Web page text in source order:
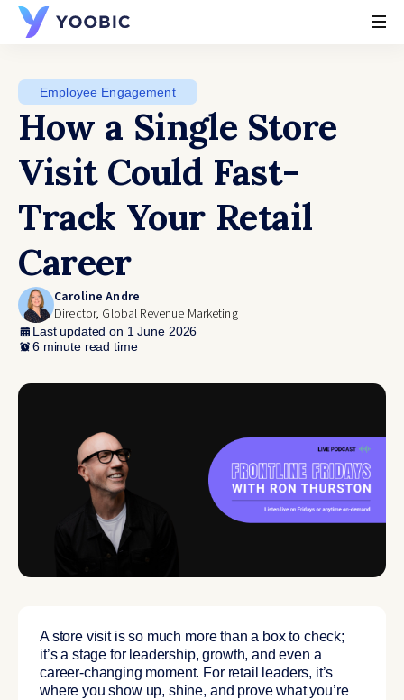
Employee Engagement
How a Single Store
Visit Could Fast-
Track Your Retail
Career
Caroline Andre
Director, Global Revenue Marketing
Last updated on 1 June 2026
6 minute read time
A store visit is so much more than a box to check;
it’s a stage for leadership, growth, and even a
career-changing moment. For retail leaders, it’s
where you show up, shine, and prove what you’re